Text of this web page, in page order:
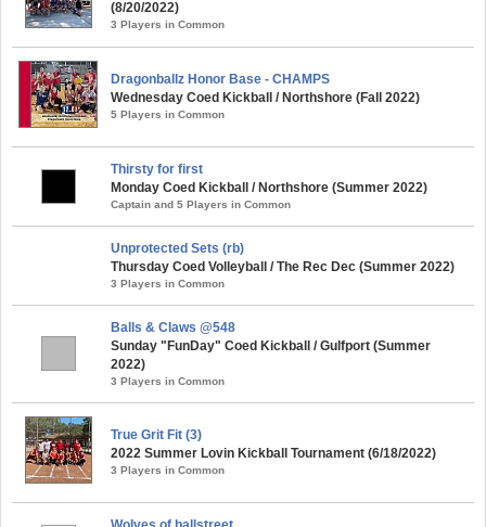
(8/20/2022)
3 Players in Common
Dragonballz Honor Base - CHAMPS
Wednesday Coed Kickball / Northshore (Fall 2022)
5 Players in Common
Thirsty for first
Monday Coed Kickball / Northshore (Summer 2022)
Captain and 5 Players in Common
Unprotected Sets (rb)
Thursday Coed Volleyball / The Rec Dec (Summer 2022)
3 Players in Common
Balls & Claws @548
Sunday "FunDay" Coed Kickball / Gulfport (Summer
2022)
3 Players in Common
True Grit Fit (3)
2022 Summer Lovin Kickball Tournament (6/18/2022)
3 Players in Common